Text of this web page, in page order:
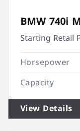
BMW 740i
Starting Retail
Horsepower
Capacity
View Details